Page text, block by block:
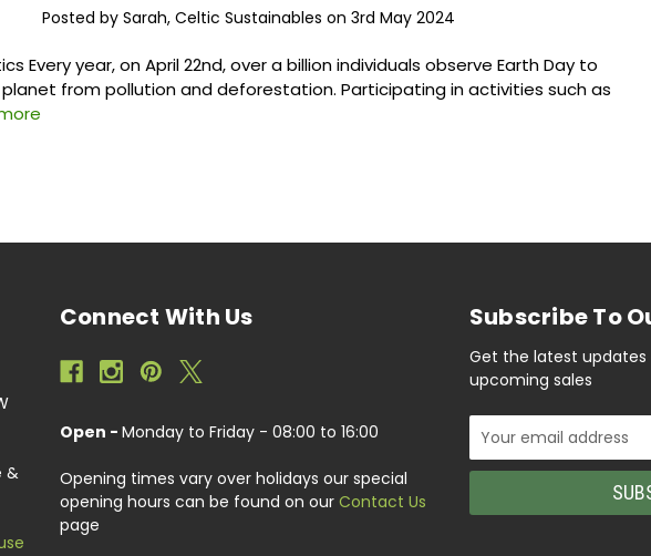
Posted by Sarah, Celtic Sustainables on 3rd May 2024
Every year, on April 22nd, over a billion individuals observe Earth Day to
from pollution and deforestation. Participating in activities such as
&
Connect With Us
Open - Monday to Friday - 08:00 to 16:00
Opening times vary over holidays our special
opening hours can be found on our Contact Us
page
Subscribe To
Get the latest
upcoming sales
Email
Address